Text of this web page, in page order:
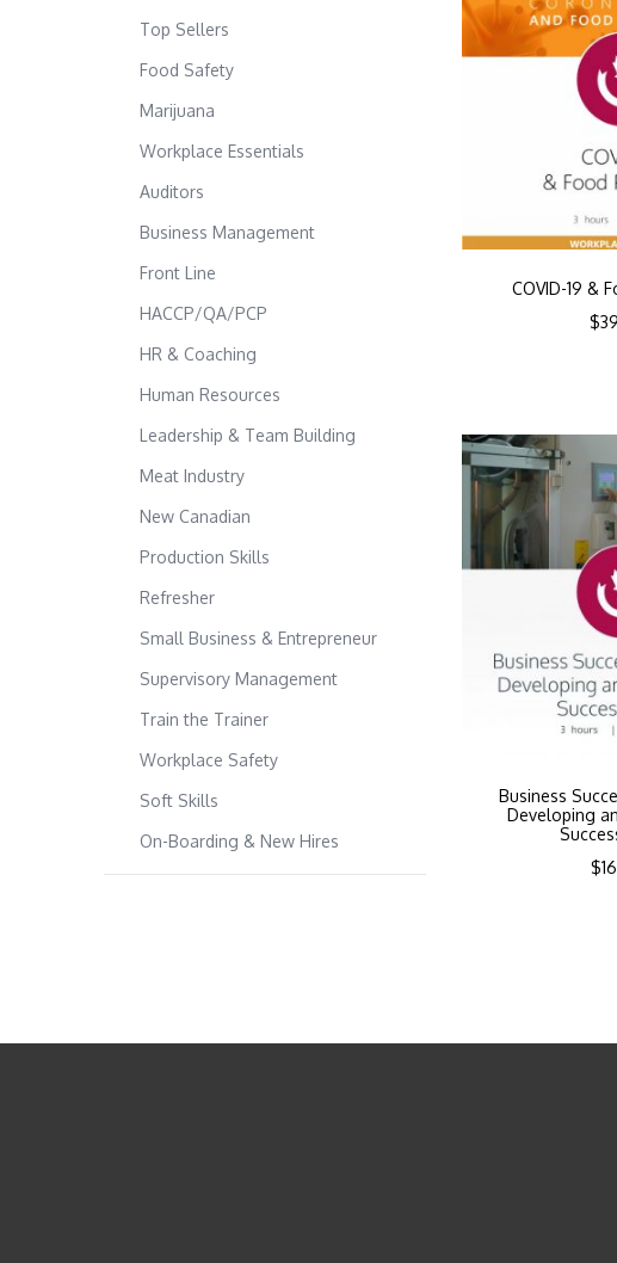
COVID-19 &
$
Business
Developing
$
Top Sellers
Food Safety
Marijuana
Workplace Essentials
Auditors
Business Management
Front Line
HACCP/QA/PCP
HR & Coaching
Human Resources
Leadership & Team Building
Meat Industry
New Canadian
Production Skills
Refresher
Small Business & Entrepreneur
Supervisory Management
Train the Trainer
Workplace Safety
Soft Skills
On-Boarding & New Hires